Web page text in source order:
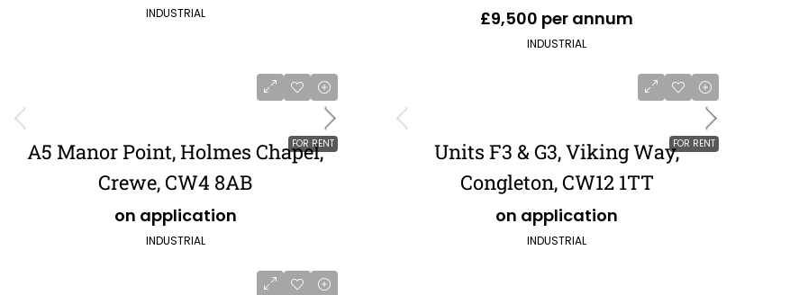
INDUSTRIAL £9,500 per annum
INDUSTRIAL
FOR RENT
A5 Manor Point, Holmes Chapel,
Crewe, CW4 8AB
on application
INDUSTRIAL
FOR RENT
Units F3 & G3, Viking Way,
Congleton, CW12 1TT
on application
INDUSTRIAL
£484,849